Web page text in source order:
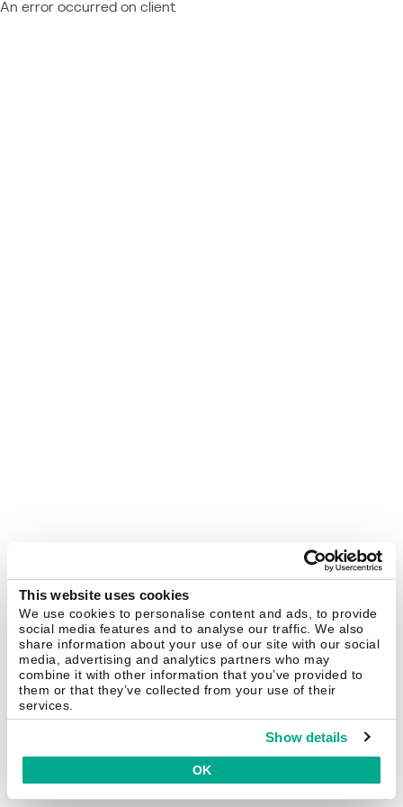
This website uses cookies
We use cookies to personalise content and ads, to provide
social media features and to analyse our traffic. We also
share information about your use of our site with our social
media, advertising and analytics partners who may
combine it with other information that you’ve provided to
them or that they’ve collected from your use of their
services.
Show details
OK
An error occurred on client